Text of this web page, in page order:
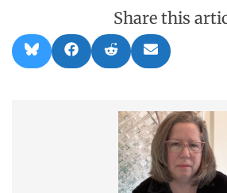
Share this
Share
on
l
Share
on
a
Share
on
e
d
i
t
Share
on
m
i
l